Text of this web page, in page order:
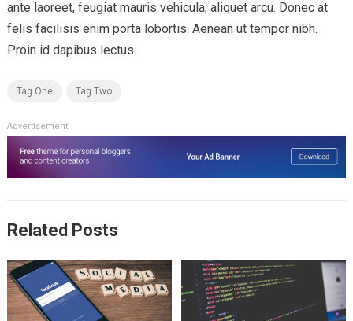
ante laoreet, feugiat mauris vehicula, aliquet arcu. Donec at
felis facilisis enim porta lobortis. Aenean ut tempor nibh.
Proin id dapibus lectus.
Tag One Tag Two
Advertisement
Related Posts